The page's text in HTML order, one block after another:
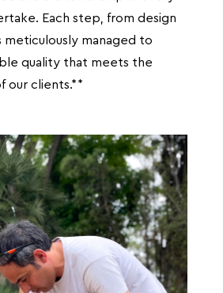
Each step, from design
managed to
quality that meets the
our clients.**